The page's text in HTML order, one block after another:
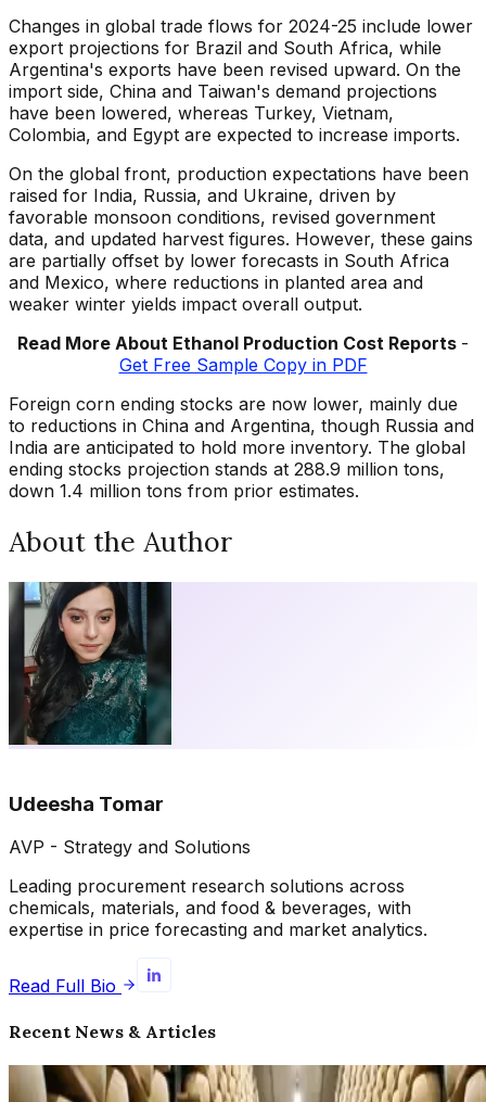
Changes in global trade flows for 2024-25 include lower
export projections for Brazil and South Africa, while
Argentina's exports have been revised upward. On the
import side, China and Taiwan's demand projections
have been lowered, whereas Turkey, Vietnam,
Colombia, and Egypt are expected to increase imports.
On the global front, production expectations have been
raised for India, Russia, and Ukraine, driven by
favorable monsoon conditions, revised government
data, and updated harvest figures. However, these gains
are partially offset by lower forecasts in South Africa
and Mexico, where reductions in planted area and
weaker winter yields impact overall output.
Read More About Ethanol Production Cost Reports -
Get Free Sample Copy in PDF
Foreign corn ending stocks are now lower, mainly due
to reductions in China and Argentina, though Russia and
India are anticipated to hold more inventory. The global
ending stocks projection stands at 288.9 million tons,
down 1.4 million tons from prior estimates.
About the Author
Udeesha Tomar
AVP - Strategy and Solutions
Leading procurement research solutions across
chemicals, materials, and food & beverages, with
expertise in price forecasting and market analytics.
Read Full Bio
Recent News & Articles